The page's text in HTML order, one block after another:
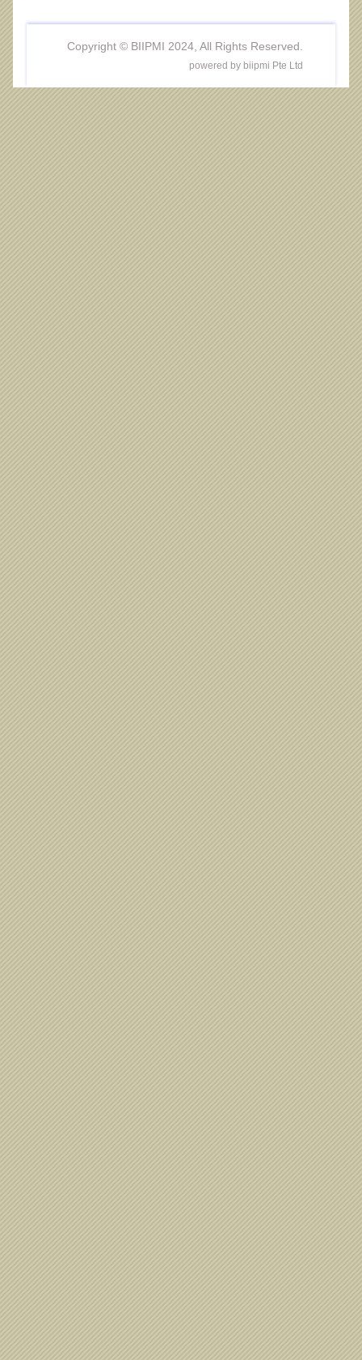
Copyright © BIIPMI 2024, All Rights Reserved.
powered by biipmi Pte Ltd